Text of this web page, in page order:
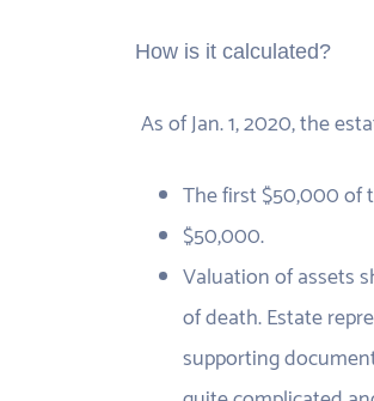
How is it calculated?
As of Jan. 1, 2020, the
The first $50,000 of
$50,000.
Valuation of assets
of death. Estate
supporting